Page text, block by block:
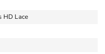
HD Lace